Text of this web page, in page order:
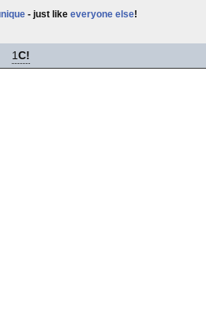
- just like everyone else!
1C!